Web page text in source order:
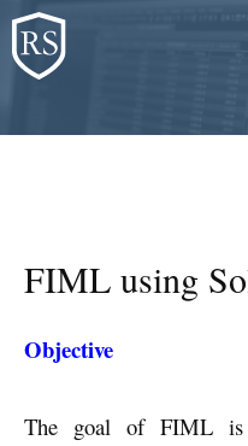
Skip
to
content
FIML using
Objective
The goal of FIML